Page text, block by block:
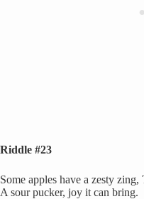
Riddle #23
Some apples have a zesty
A sour pucker, joy it can bring.